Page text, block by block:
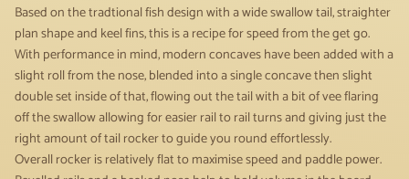
Based on the tradtional fish design with a wide swallow tail, straighter
plan shape and keel fins, this is a recipe for speed from the get go.
With performance in mind, modern concaves have been added with a
slight roll from the nose, blended into a single concave then slight
double set inside of that, flowing out the tail with a bit of vee flaring
off the swallow allowing for easier rail to rail turns and giving just the
right amount of tail rocker to guide you round effortlessly.
Overall rocker is relatively flat to maximise speed and paddle power.